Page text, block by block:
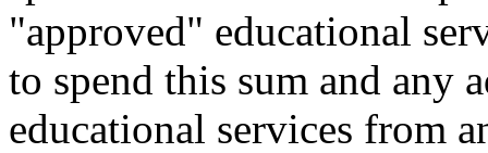
"approved" educational
to spend this sum and any
educational services from